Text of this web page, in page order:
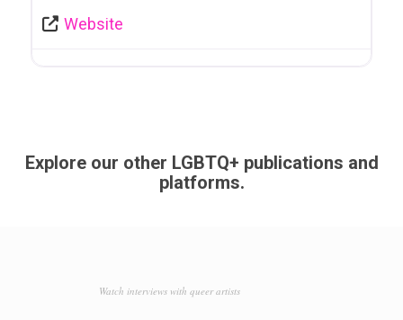
Website
Explore our other LGBTQ+ publications and
platforms.
Watch interviews with queer artists